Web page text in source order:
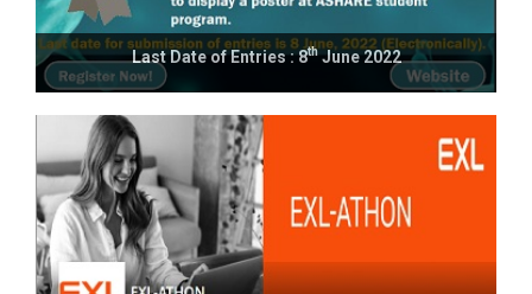
Last Date of Entries : 8thJune 2022